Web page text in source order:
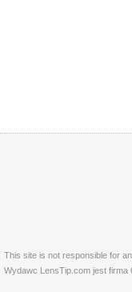
This site is not responsible for
Wydawc LensTip.com jest